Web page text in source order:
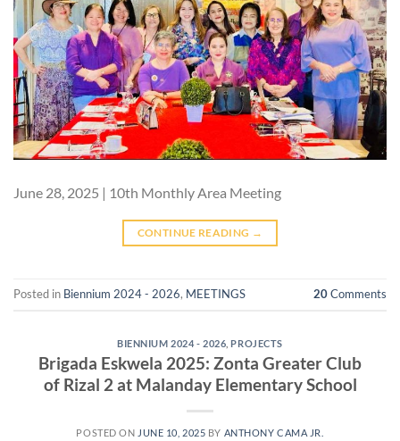
June 28, 2025 | 10th Monthly Area Meeting
CONTINUE READING →
Posted in Biennium 2024 - 2026, MEETINGS 20Comments
BIENNIUM 2024 - 2026 PROJECTS
Brigada Eskwela 2025: Zonta Greater Club
of Rizal 2 at Malanday Elementary School
POSTED ON JUNE 10, 2025 BY ANTHONY CAMA JR.